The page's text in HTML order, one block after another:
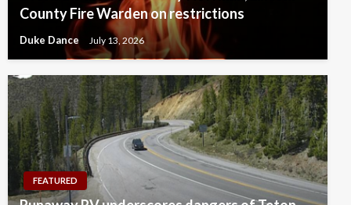
County Fire Warden on restrictions
Duke Dance July 13, 2026
FEATURED